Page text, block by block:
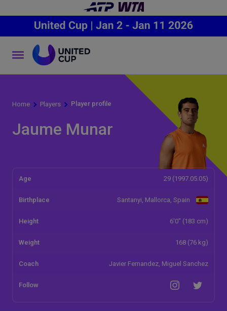
Home Players Player profile
Jaume Munar
Age 29 (1997.05.05)
Birthplace Santanyi, Mallorca, Spain
Height 6'0" (183 cm)
Weight 168 (76 kg)
Coach Javier Fernandez, Miguel Sanchez
Follow